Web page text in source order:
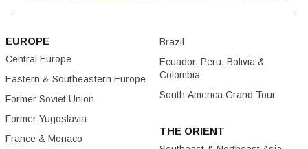
EUROPE
Central Europe
Eastern & Southeastern Europe
Former Soviet Union
Former Yugoslavia
France & Monaco
Brazil
Ecuador, Peru, Bolivia &
Colombia
South America Grand Tour
THE ORIENT